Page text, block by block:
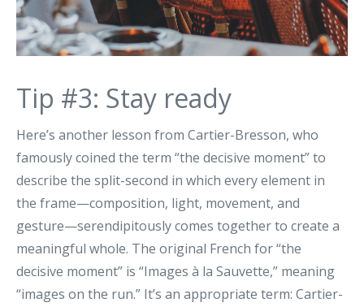
Tip #3: Stay ready
Here’s another lesson from Cartier-Bresson, who
famously coined the term “the decisive moment” to
describe the split-second in which every element in
the frame—composition, light, movement, and
gesture—serendipitously comes together to create a
meaningful whole. The original French for “the
decisive moment” is “Images à la Sauvette,” meaning
“images on the run.” It’s an appropriate term: Cartier-